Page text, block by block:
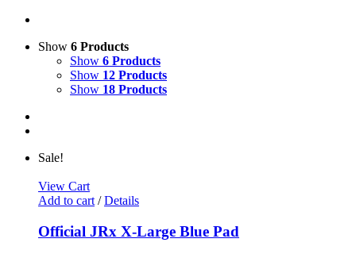
Show 6 Products
Show 6 Products
Show 12 Products
Show 18 Products
Sale!
View Cart
Add to cart / Details
Official JRx X-Large Blue Pad